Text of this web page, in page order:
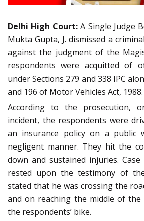
Delhi High Court:A Single Judge
Mukta Gupta, J. dismissed a
against the judgment of the
respondents were acquitted of
under Sections 279 and 338 IPC
and 196 of Motor Vehicles Act, 1988.
According to the prosecution,
incident, the respondents were
an insurance policy on a public
negligent manner. They hit the
down and sustained injuries.
rested upon the testimony of
stated that he was crossing the
and on reaching the middle of
the respondents’ bike.